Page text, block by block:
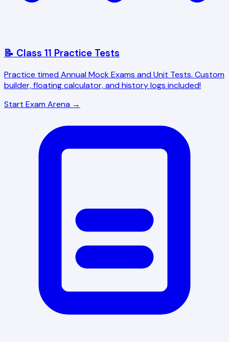
📝 Class 11 Practice Tests
Practice timed Annual Mock Exams and Unit Tests. Custom
builder, floating calculator, and history logs included!
Start Exam Arena →